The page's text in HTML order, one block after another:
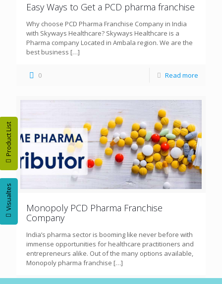
Product List
Visualtes
Easy Ways to Get a PCD pharma franchise
Why choose PCD Pharma Franchise Company in India
with Skyways Healthcare? Skyways Healthcare is a
Pharma company Located in Ambala region. We are the
best business […]
0 Read more
Monopoly PCD Pharma Franchise
Company
India’s pharma sector is booming like never before with
immense opportunities for healthcare practitioners and
entrepreneurs alike. Out of the many options available,
Monopoly pharma franchise […]